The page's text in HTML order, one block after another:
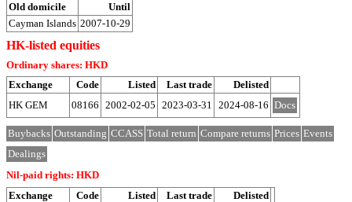
Old domicile
Until
Cayman Islands 2007-10-29
HK-listed equities
Ordinary shares: HKD
Exchange
Code Listed Last trade
Delisted
HK GEM
08166 2002-02-05 2023-03-31 2024-08-16 Docs
Buybacks Outstanding CCASS Total return Compare returns Prices Events
Dealings
Nil-paid rights: HKD
Exchange
Code Listed Last trade
Delisted